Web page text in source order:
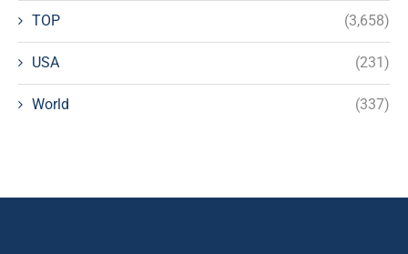
TOP (3,658)
USA (231)
World (337)